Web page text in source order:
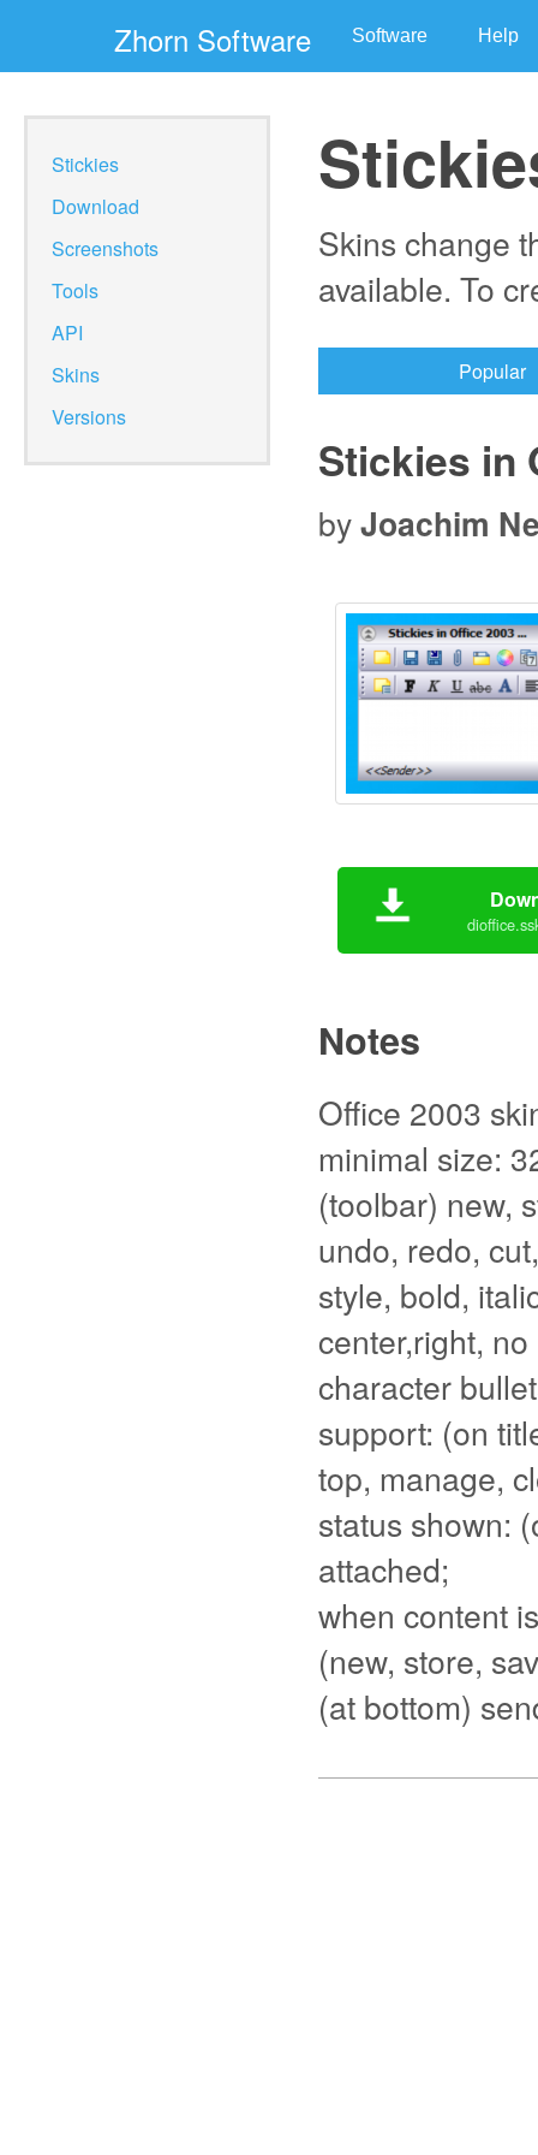
Zhorn Software Software Help
Stickies
Download
Screenshots
Tools
API
Skins
Versions
Skins change
available. To
Popular
Stickies in
byJoachim
Notes
Office 2003
minimal size:
(toolbar) new,
undo, redo,
style, bold,
center,right,
character
support: (on
top, manage,
status shown:
attached;
when content
(new, store,
(at bottom)